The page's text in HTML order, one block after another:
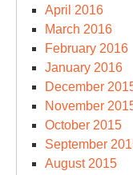
April 2016
March 2016
February 2016
January 2016
December
November
October 2015
September
August 2015